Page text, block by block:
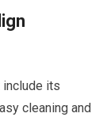
its
cleaning and